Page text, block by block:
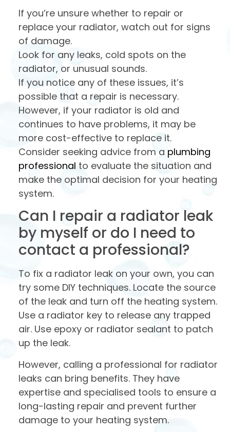
If you’re unsure whether to repair or
replace your radiator, watch out for signs
of damage.
Look for any leaks, cold spots on the
radiator, or unusual sounds.
If you notice any of these issues, it’s
possible that a repair is necessary.
However, if your radiator is old and
continues to have problems, it may be
more cost-effective to replace it.
Consider seeking advice from a plumbing
professional to evaluate the situation and
make the optimal decision for your heating
system.
Can I repair a radiator leak
by myself or do I need to
contact a professional?
To fix a radiator leak on your own, you can
try some DIY techniques. Locate the source
of the leak and turn off the heating system.
Use a radiator key to release any trapped
air. Use epoxy or radiator sealant to patch
up the leak.
However, calling a professional for radiator
leaks can bring benefits. They have
expertise and specialised tools to ensure a
long-lasting repair and prevent further
damage to your heating system.